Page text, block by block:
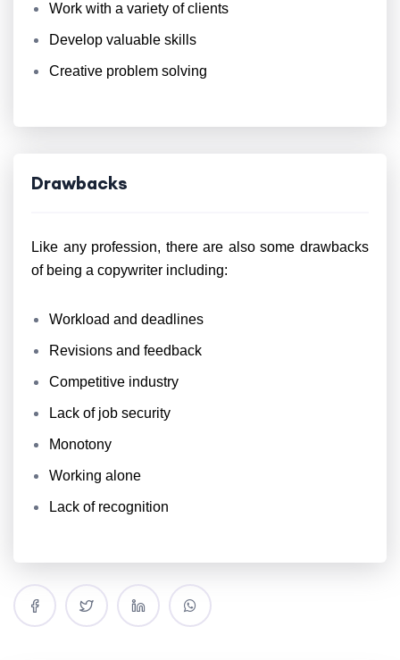
Work with a variety of clients
Develop valuable skills
Creative problem solving
Drawbacks
Like any profession, there are also some drawbacks
of being a copywriter including:
Workload and deadlines
Revisions and feedback
Competitive industry
Lack of job security
Monotony
Working alone
Lack of recognition